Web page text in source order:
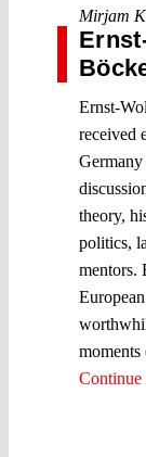
Mirjam
Ernst-
received
theory,
politics,
mentors.
Continue